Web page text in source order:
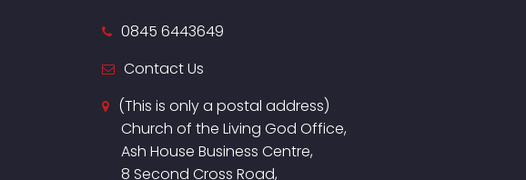
0845 6443649
Contact Us
(This is only a postal address)
Church of the Living God Office,
Ash House Business Centre,
8 Second Cross Road,